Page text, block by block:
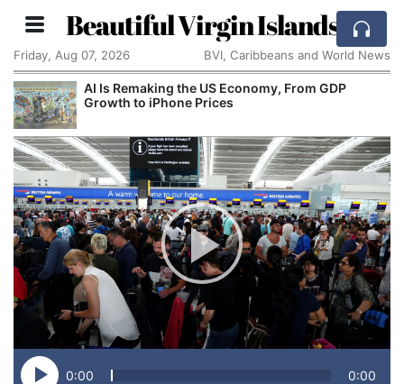
Beautiful Virgin Islands
Friday, Aug 07, 2026 BVI, Caribbeans and World News
GDP
Breaking With the Past: One of the
Smallest Countries Changes Its Name
0:00 0:00